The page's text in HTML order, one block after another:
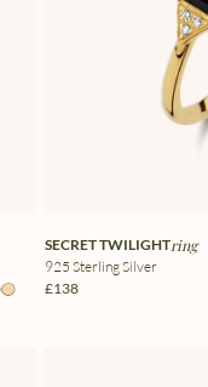
SECRET TWILIGHTring
925 Sterling Silver
£138